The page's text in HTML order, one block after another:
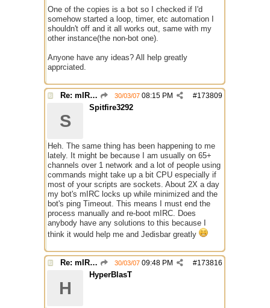
One of the copies is a bot so I checked if I'd
somehow started a loop, timer, etc automation I
shouldn't off and it all works out, same with my
other instance(the non-bot one).
Anyone have any ideas? All help greatly
apprciated.
Re: mIRC taking up far too much cpu power #173809
30/03/07 08:15 PM
S
Spitfire3292
Heh. The same thing has been happening to me
lately. It might be because I am usually on 65+
channels over 1 network and a lot of people using
commands might take up a bit CPU especially if
most of your scripts are sockets. About 2X a day
my bot's mIRC locks up while minimized and the
bot's ping Timeout. This means I must end the
process manually and re-boot mIRC. Does
anybody have any solutions to this because I
think it would help me and Jedisbar greatly
Re: mIRC taking up far too much cpu power #173816
30/03/07 09:48 PM
H
HyperBlasT